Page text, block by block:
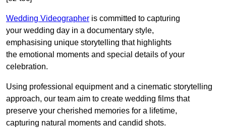
Wedding Videographer is committed to capturing
your wedding day in a documentary style,
emphasising unique storytelling that highlights
the emotional moments and special details of your
celebration.
Using professional equipment and a cinematic storytelling
approach, our team aim to create wedding films that
preserve your cherished memories for a lifetime,
capturing natural moments and candid shots.